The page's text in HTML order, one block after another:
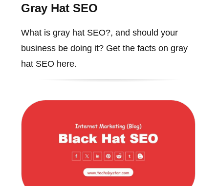
Gray Hat SEO
What is gray hat SEO?, and should your
business be doing it? Get the facts on gray
hat SEO here.